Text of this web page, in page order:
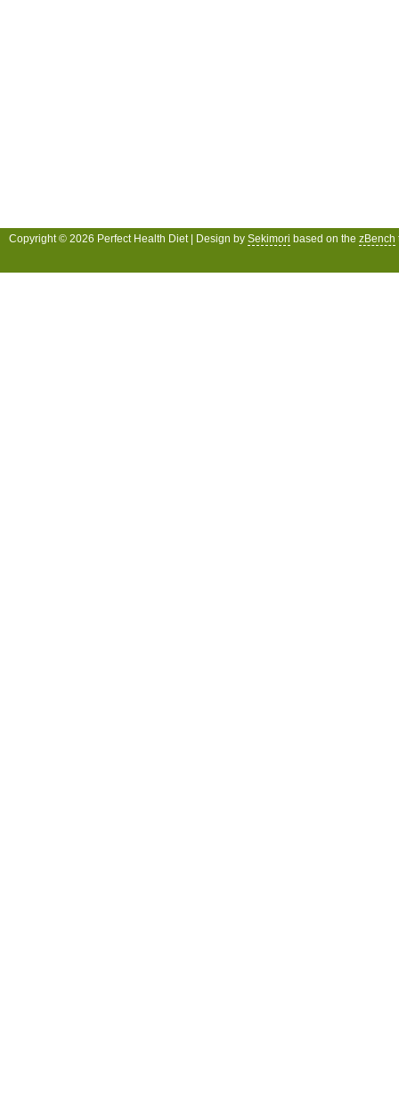
Copyright © 2026 Perfect Health Diet | Design by Sekimori based on the zBench